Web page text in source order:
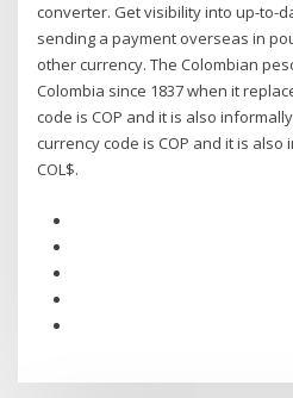
converter. Get visibility into up-to-
sending a payment overseas in
other currency. The Colombian
Colombia since 1837 when it
code is COP and it is also
currency code is COP and it is
COL$.